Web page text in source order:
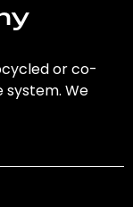
or co-
We